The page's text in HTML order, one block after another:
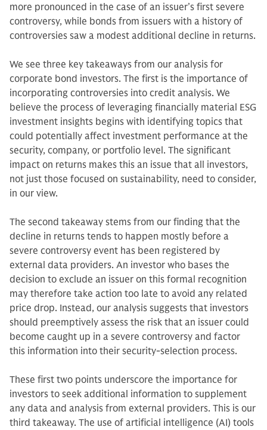
more pronounced in the case of an issuer’s first severe
controversy, while bonds from issuers with a history of
controversies saw a modest additional decline in returns.
We see three key takeaways from our analysis for
corporate bond investors. The first is the importance of
incorporating controversies into credit analysis. We
believe the process of leveraging financially material ESG
investment insights begins with identifying topics that
could potentially affect investment performance at the
security, company, or portfolio level. The significant
impact on returns makes this an issue that all investors,
not just those focused on sustainability, need to consider,
in our view.
The second takeaway stems from our finding that the
decline in returns tends to happen mostly before a
severe controversy event has been registered by
external data providers. An investor who bases the
decision to exclude an issuer on this formal recognition
may therefore take action too late to avoid any related
price drop. Instead, our analysis suggests that investors
should preemptively assess the risk that an issuer could
become caught up in a severe controversy and factor
this information into their security-selection process.
These first two points underscore the importance for
investors to seek additional information to supplement
any data and analysis from external providers. This is our
third takeaway. The use of artificial intelligence (AI) tools